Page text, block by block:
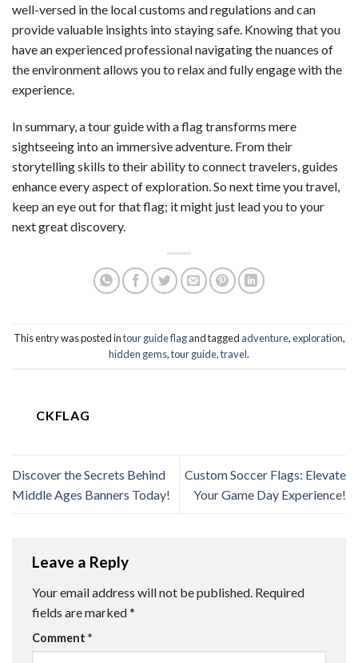
well-versed in the local customs and regulations and can
provide valuable insights into staying safe. Knowing that you
have an experienced professional navigating the nuances of
the environment allows you to relax and fully engage with the
experience.
In summary, a tour guide with a flag transforms mere
sightseeing into an immersive adventure. From their
storytelling skills to their ability to connect travelers, guides
enhance every aspect of exploration. So next time you travel,
keep an eye out for that flag; it might just lead you to your
next great discovery.
This entry was posted intour guide flagand tagged adventure,exploration,
hidden gems,tour guide,travel.
CKFLAG
Discover the Secrets Behind
Middle Ages Banners Today!
Custom Soccer Flags: Elevate
Your Game Day Experience!
Leave a Reply
Your email address will not be published. Required
fields are marked*
Comment *